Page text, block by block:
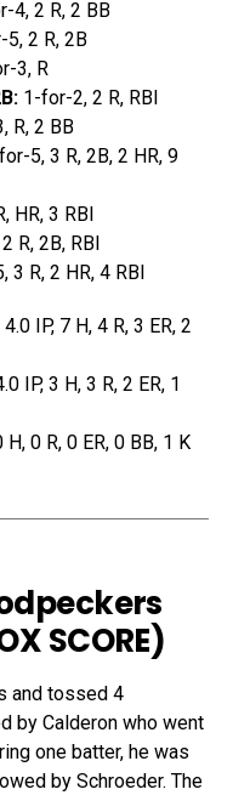
4, 2 R, 2 BB
2 R, 2B
3, R
1-for-2, 2 R, RBI
R, 2 BB
5, 3 R, 2B, 2 HR, 9
HR, 3 RBI
R, 2B, RBI
3 R, 2 HR, 4 RBI
4.0 IP, 7 H, 4 R, 3 ER, 2
IP, 3 H, 3 R, 2 ER, 1
H, 0 R, 0 ER, 0 BB, 1 K
SCORE)
and tossed 4
by Calderon who went
one batter, he was
by Schroeder. The